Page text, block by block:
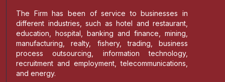
The Firm has been of service to businesses in
different industries, such as hotel and restaurant,
education, hospital, banking and finance, mining,
manufacturing, realty, fishery, trading, business
process outsourcing, information technology,
recruitment and employment, telecommunications,
and energy.